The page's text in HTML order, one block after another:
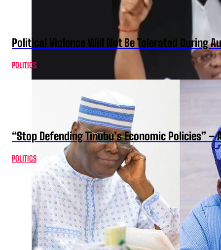
Political Violence Will Not Be Tolerated During
POLITICS
“Stop Defending Tinubu’s Economic Policies” –
POLITICS